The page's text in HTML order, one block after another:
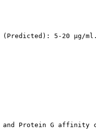
(Predicted): 5-20 µg/
Protein G affinity